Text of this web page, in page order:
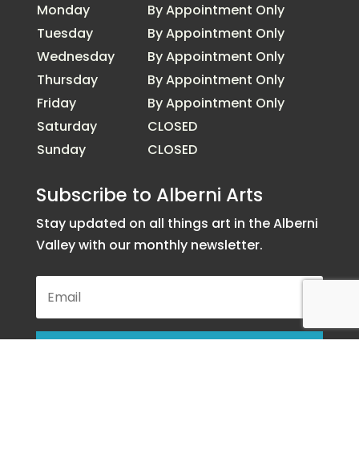
Monday
By Appointment Only
Tuesday
By Appointment Only
Wednesday
By Appointment Only
Thursday
By Appointment Only
Friday
By Appointment Only
Saturday
CLOSED
Sunday
CLOSED
Subscribe to Alberni Arts
Stay updated on all things art in the Alberni
Valley with our monthly newsletter.